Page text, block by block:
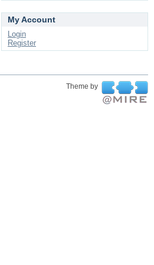
My Account
Login
Register
Theme by